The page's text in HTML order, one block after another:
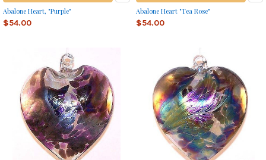
Abalone Heart, "Purple"
$54.00
Abalone Heart "Tea Rose"
$54.00